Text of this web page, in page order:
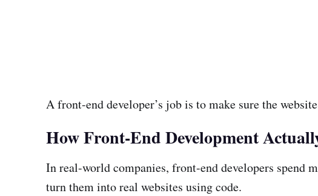
A front-end developer’s job is to make sure the
How Front-End Development
In real-world companies, front-end developers spend
turn them into real websites using code.